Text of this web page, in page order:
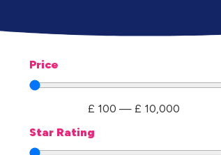
Price
£ 100 — £ 10,000
Star Rating